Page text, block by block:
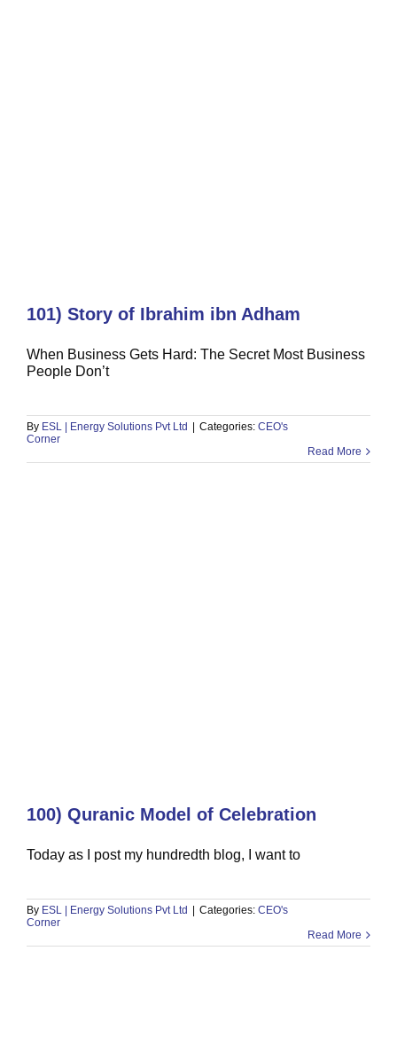
101) Story of Ibrahim ibn Adham
When Business Gets Hard: The Secret Most Business
People Don’t
By ESL | Energy Solutions Pvt Ltd Categories: CEO's
Corner
Read More
100) Quranic Model of Celebration
Today as I post my hundredth blog, I want to
By ESL | Energy Solutions Pvt Ltd Categories: CEO's
Corner
Read More
96) The Engineering Graduate Who
CEO's Corner